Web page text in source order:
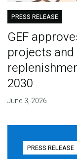
PRESS RELEASE
GEF
projects
2030
June 3, 2026
PRESS RELEASE